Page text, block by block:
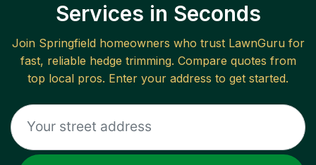
Services in Seconds
Join Springfieldhomeowners who trust LawnGuru for
fast, reliable hedge trimming. Compare quotes from
top local pros. Enter your address to get started.